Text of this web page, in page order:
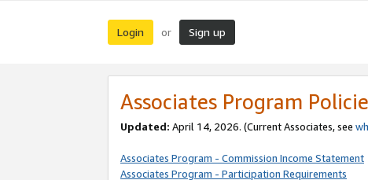
Login or Sign up
Associates Program
Updated: April 14, 2026. (Current Associates, see
Associates Program - Commission Income Statement
Associates Program - Participation Requirements